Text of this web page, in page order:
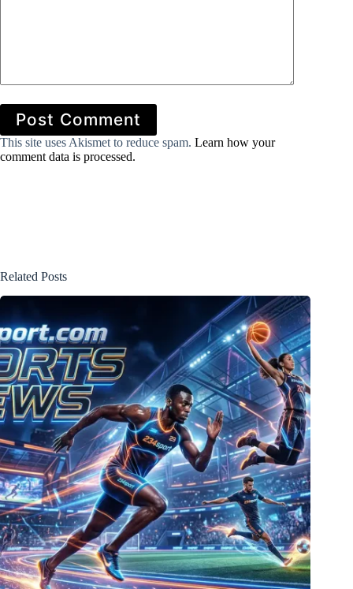
Post Comment
This site uses Akismet to reduce spam. Learn how your
comment data is processed.
Related Posts